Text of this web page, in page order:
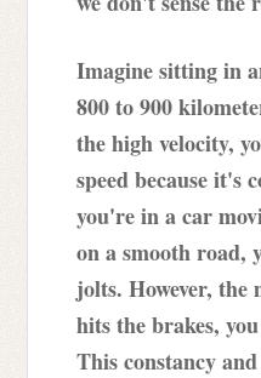
Imagine sitting in
800 to 900
the high velocity,
speed because it's
you're in a car
on a smooth road,
jolts. However,
hits the brakes,
This constancy